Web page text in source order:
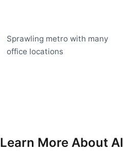
Sprawling metro with many
office locations
Learn More About